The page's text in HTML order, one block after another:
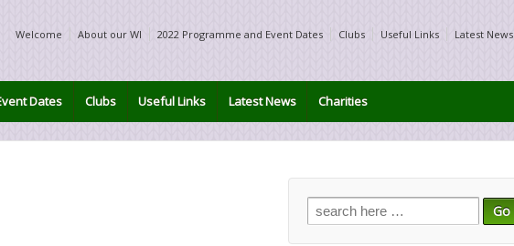
Welcome About our WI 2022 Programme and Event Dates Clubs Useful Links Latest News
Dates Clubs Useful Links Latest News Charities
Search
for: